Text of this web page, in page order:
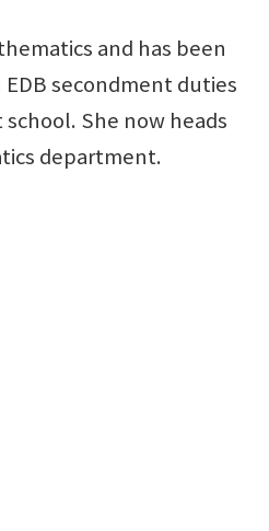
and has been
secondment duties
She now heads
department.